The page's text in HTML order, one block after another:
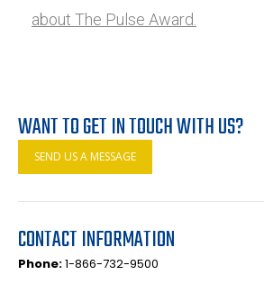
about The Pulse Award.
WANT TO GET IN TOUCH WITH US?
SEND US A MESSAGE
CONTACT INFORMATION
Phone:1-866-732-9500